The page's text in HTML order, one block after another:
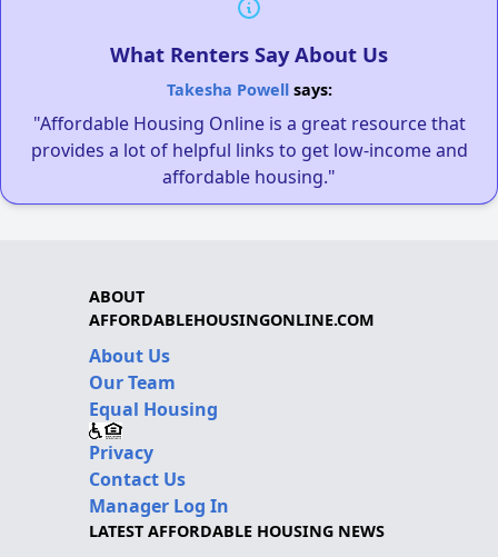
What Renters Say About Us
Takesha Powellsays:
"Affordable Housing Online is a great resource that
provides a lot of helpful links to get low-income and
affordable housing."
ABOUT
AFFORDABLEHOUSINGONLINE.COM
About Us
Our Team
Equal Housing
Privacy
Contact Us
Manager Log In
LATEST AFFORDABLE HOUSING NEWS